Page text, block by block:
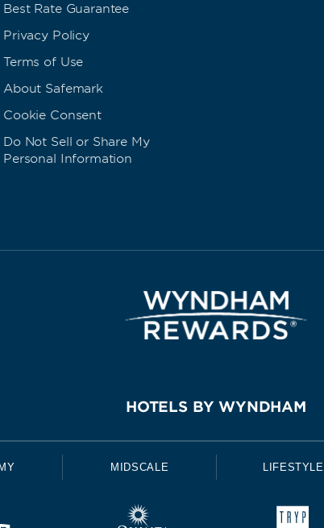
Best Rate Guarantee
Privacy Policy
Terms of Use
About Safemark
Cookie Consent
Do Not Sell or Share My
Personal Information
HOTELS BY WYNDHAM
MIDSCALE LIFESTYLE